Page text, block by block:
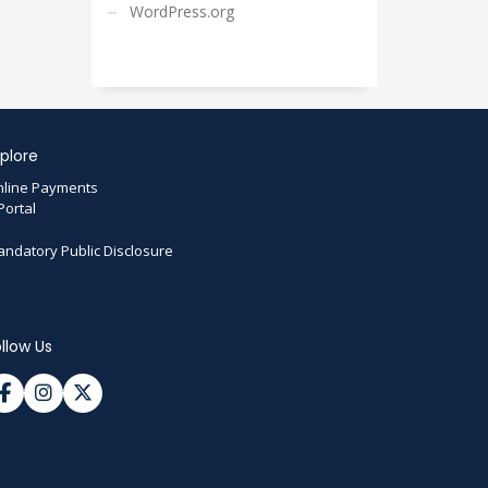
WordPress.org
Payments
Public Disclosure
Us